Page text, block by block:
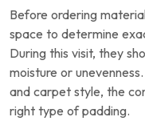
Before ordering
space to determine
During this visit, they
moisture or
and carpet style, the
right type of padding.